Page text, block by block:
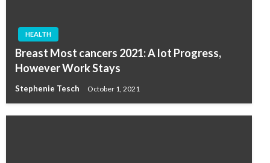
HEALTH
Breast Most cancers 2021: A lot Progress,
However Work Stays
Stephenie Tesch October 1, 2021